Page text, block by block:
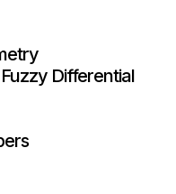
Differential